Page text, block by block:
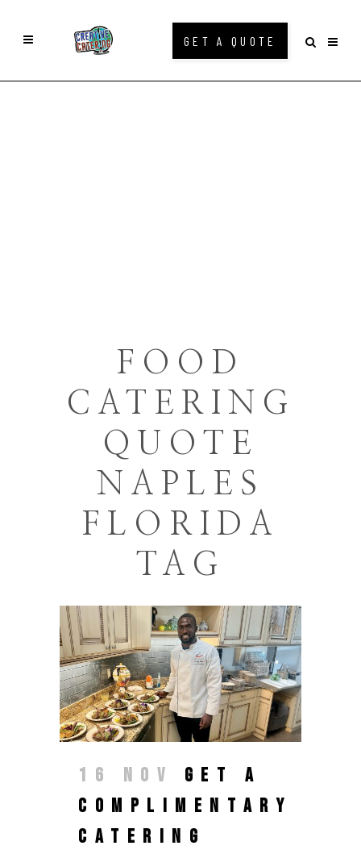
GET A QUOTE
FOOD
CATERING
QUOTE
NAPLES
FLORIDA
TAG
16 NOV
GET A
COMPLIMENTARY
CATERING